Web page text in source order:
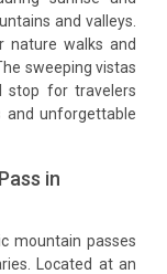
and valleys.
nature walks and
sweeping vistas
stop for travelers
and unforgettable
in
mountain passes
Located at an